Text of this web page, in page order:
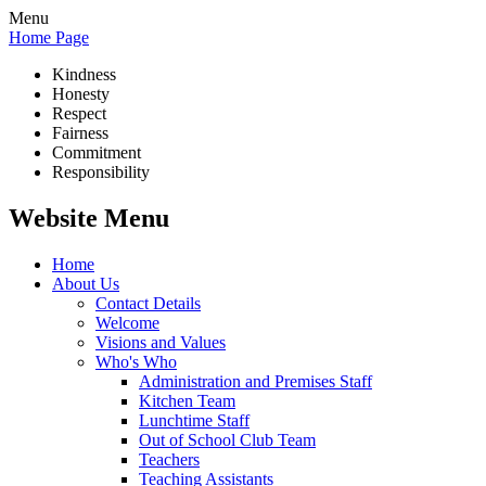
Menu
Home Page
Kindness
Honesty
Respect
Fairness
Commitment
Responsibility
Website Menu
Home
About Us
Contact Details
Welcome
Visions and Values
Who's Who
Administration and Premises Staff
Kitchen Team
Lunchtime Staff
Out of School Club Team
Teachers
Teaching Assistants